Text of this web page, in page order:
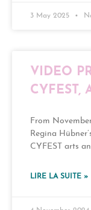
3 May 2025
VIDEO
CYFEST,
From
Regina
CYFEST arts
LIRE LA SUITE »